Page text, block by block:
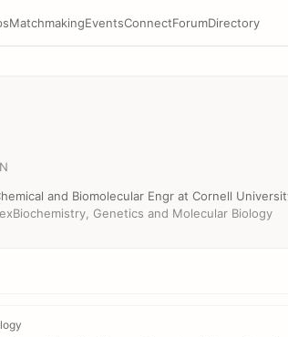
MatchmakingEventsConnectForumDirectory
and Biomolecular Engr at Cornell
Biochemistry, Genetics and Molecular Biology